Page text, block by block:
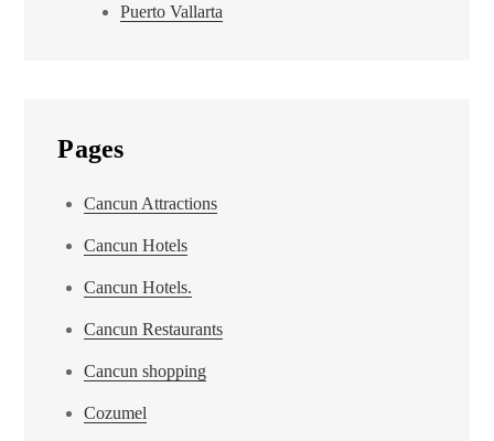
Puerto Vallarta
Pages
Cancun Attractions
Cancun Hotels
Cancun Hotels.
Cancun Restaurants
Cancun shopping
Cozumel